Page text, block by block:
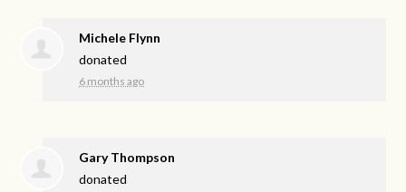
Michele Flynn
donated
6 months ago
Gary Thompson
donated